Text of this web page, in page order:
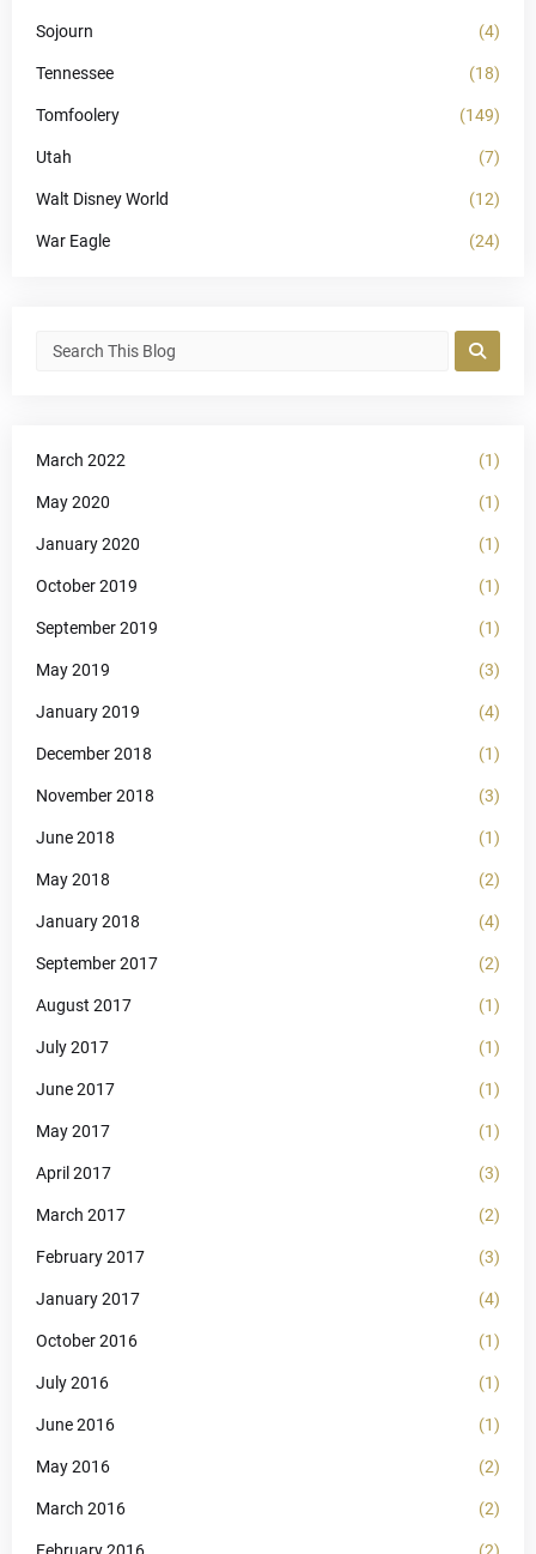
Sojourn (4)
Tennessee (18)
Tomfoolery (149)
Utah (7)
Walt Disney World (12)
War Eagle (24)
March 2022 (1)
May 2020 (1)
January 2020 (1)
October 2019 (1)
September 2019 (1)
May 2019 (3)
January 2019 (4)
December 2018 (1)
November 2018 (3)
June 2018 (1)
May 2018 (2)
January 2018 (4)
September 2017 (2)
August 2017 (1)
July 2017 (1)
June 2017 (1)
May 2017 (1)
April 2017 (3)
March 2017 (2)
February 2017 (3)
January 2017 (4)
October 2016 (1)
July 2016 (1)
June 2016 (1)
May 2016 (2)
March 2016 (2)